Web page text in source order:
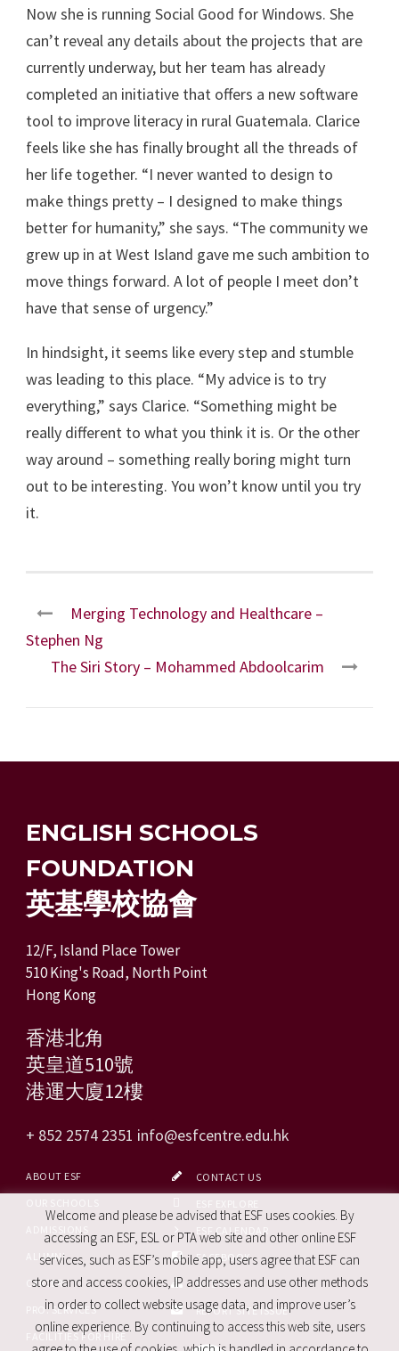
Now she is running Social Good for Windows. She
can’t reveal any details about the projects that are
currently underway, but her team has already
completed an initiative that offers a new software
tool to improve literacy in rural Guatemala. Clarice
feels like she has finally brought all the threads of
her life together. “I never wanted to design to
make things pretty – I designed to make things
better for humanity,” she says. “The community we
grew up in at West Island gave me such ambition to
move things forward. A lot of people I meet don’t
have that sense of urgency.”
In hindsight, it seems like every step and stumble
was leading to this place. “My advice is to try
everything,” says Clarice. “Something might be
really different to what you think it is. Or the other
way around – something really boring might turn
out to be interesting. You won’t know until you try
it.
Merging Technology and Healthcare –
Stephen Ng
The Siri Story – Mohammed Abdoolcarim
ENGLISH SCHOOLS
FOUNDATION
英基學校協會
12/F, Island Place Tower
510 King's Road, North Point
Hong Kong
香港北角
英皇道510號
港運大廈12樓
+ 852 2574 2351 info@esfcentre.edu.hk
ABOUT ESF
ALUMNI
CAREERS
PRO. SERVICES
FACILITIES FOR HIRE
CONTACT US
ESF CALENDAR
FACEBOOK
SITE MAP
REPORT SITE ISSUE
Welcome and please be advised that ESF uses cookies. By
accessing an ESF, ESL or PTA web site and other online ESF
services, such as ESF’s mobile app, users agree that ESF can
store and access cookies, IP addresses and use other methods
in order to collect website usage data, and improve user’s
online experience. By continuing to access this web site, users